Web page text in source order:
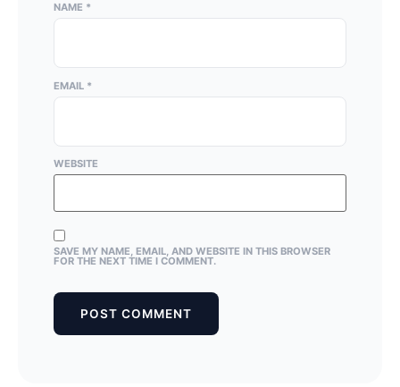
NAME *
EMAIL *
WEBSITE
SAVE MY NAME, EMAIL, AND WEBSITE IN THIS BROWSER
FOR THE NEXT TIME I COMMENT.